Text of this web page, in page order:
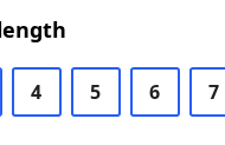
4 5 6 7